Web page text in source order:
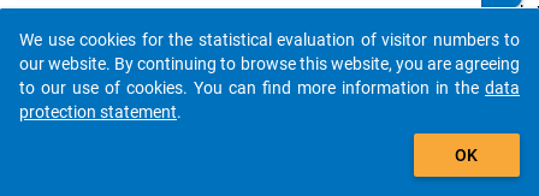
levels
(e.g.
auto_stories
add_shopping_cart
We use cookies for the statistical evaluation of visitor numbers to
our website. By continuing to browse this website, you are agreeing
to our use of cookies. You can find more information in the data
protection statement.
OK